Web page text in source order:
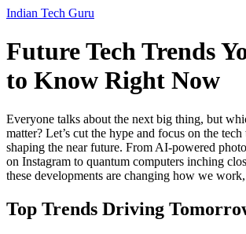
Indian Tech Guru
Future Tech Trends
to Know Right Now
Everyone talks about the next big thing, but
matter? Let’s cut the hype and focus on the tech
shaping the near future. From AI‑powered
on Instagram to quantum computers inching
these developments are changing how we
Top Trends Driving